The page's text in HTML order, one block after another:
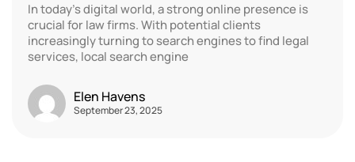
In today’s digital world, a strong online presence is
crucial for law firms. With potential clients
increasingly turning to search engines to find legal
services, local search engine
Elen Havens
September 23, 2025